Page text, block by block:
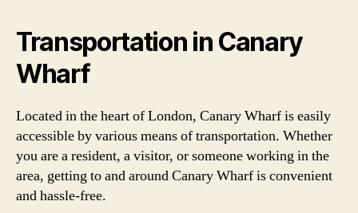
Transportation in Canary
Wharf
Located in the heart of London, Canary Wharf is easily
accessible by various means of transportation. Whether
you are a resident, a visitor, or someone working in the
area, getting to and around Canary Wharf is convenient
and hassle-free.